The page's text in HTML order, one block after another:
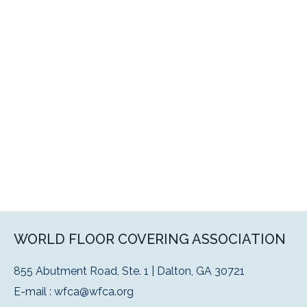
WORLD FLOOR COVERING ASSOCIATION
855 Abutment Road, Ste. 1 | Dalton, GA 30721
E-mail : wfca@wfca.org